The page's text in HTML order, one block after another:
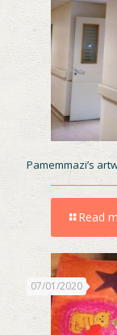
Pamemmazi’s
Read
07/01/2020